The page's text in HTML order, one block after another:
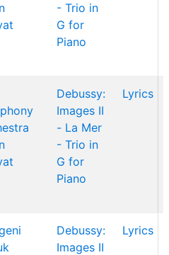
- Trio in
G for
Piano
Debussy:
Images II
- La Mer
- Trio in
G for
Piano
Lyrics
Debussy:
Images II
Lyrics